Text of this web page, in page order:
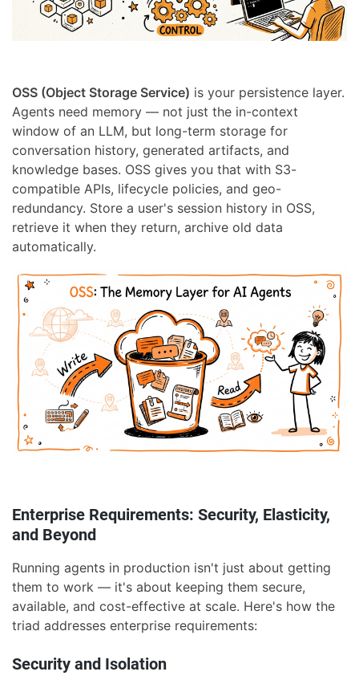
OSS (Object Storage Service) is your persistence layer.
Agents need memory — not just the in-context
window of an LLM, but long-term storage for
conversation history, generated artifacts, and
knowledge bases. OSS gives you that with S3-
compatible APIs, lifecycle policies, and geo-
redundancy. Store a user's session history in OSS,
retrieve it when they return, archive old data
automatically.
Enterprise Requirements: Security, Elasticity,
and Beyond
Running agents in production isn't just about getting
them to work — it's about keeping them secure,
available, and cost-effective at scale. Here's how the
triad addresses enterprise requirements:
Security and Isolation